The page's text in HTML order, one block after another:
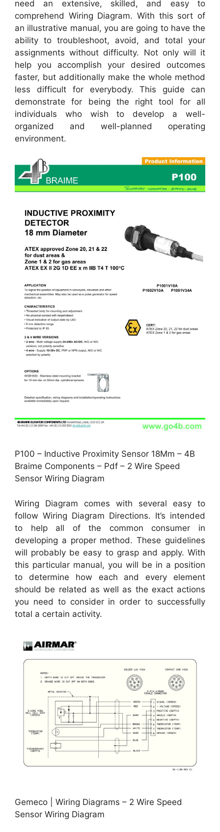
need an extensive, skilled, and easy to
comprehend Wiring Diagram. With this sort of
an illustrative manual, you are going to have the
ability to troubleshoot, avoid, and total your
assignments without difficulty. Not only will it
help you accomplish your desired outcomes
faster, but additionally make the whole method
less difficult for everybody. This guide can
demonstrate for being the right tool for all
individuals who wish to develop a well-
organized and well-planned operating
environment.
P100 – Inductive Proximity Sensor 18Mm – 4B
Braime Components – Pdf – 2 Wire Speed
Sensor Wiring Diagram
Wiring Diagram comes with several easy to
follow Wiring Diagram Directions. It’s intended
to help all of the common consumer in
developing a proper method. These guidelines
will probably be easy to grasp and apply. With
this particular manual, you will be in a position
to determine how each and every element
should be related as well as the exact actions
you need to consider in order to successfully
total a certain activity.
Gemeco | Wiring Diagrams – 2 Wire Speed
Sensor Wiring Diagram